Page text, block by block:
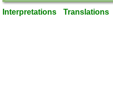
Interpretations Translations